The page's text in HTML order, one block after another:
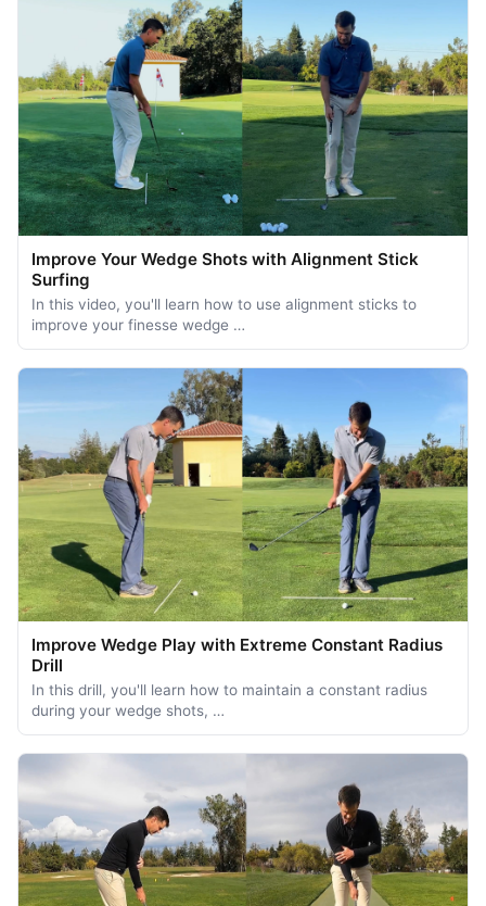
Improve Your Wedge Shots with Alignment Stick
Surfing
In this video, you'll learn how to use alignment sticks to
improve your finesse wedge …
Improve Wedge Play with Extreme Constant Radius
Drill
In this drill, you'll learn how to maintain a constant radius
during your wedge shots, …